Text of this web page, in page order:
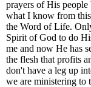
prayers of His
what I know from
the Word of Life.
Spirit of God to do
me and now He has
the flesh that profits
don't have a leg up
we are ministering to